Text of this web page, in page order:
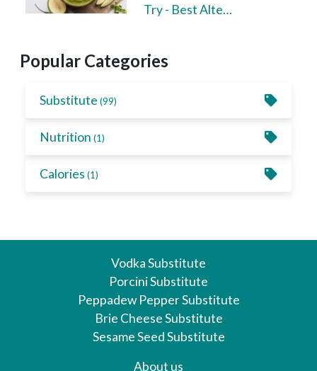
Try - Best Alte…
Popular Categories
Substitute (99)
Nutrition (1)
Calories (1)
Vodka Substitute
Porcini Substitute
Peppadew Pepper Substitute
Brie Cheese Substitute
Sesame Seed Substitute
About us